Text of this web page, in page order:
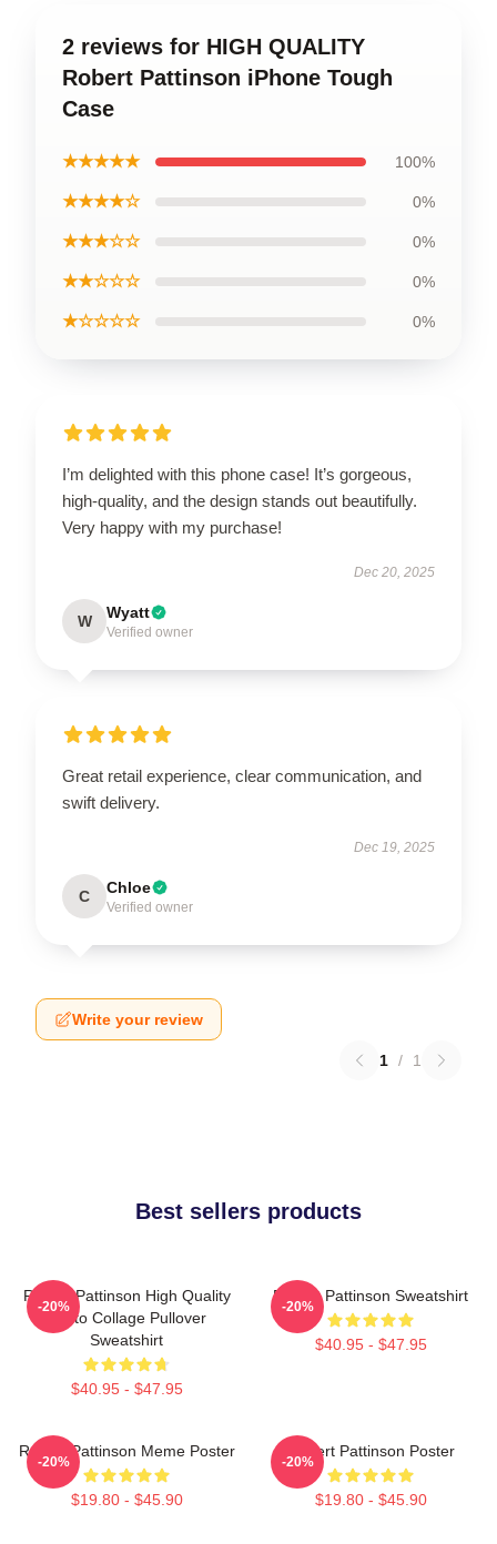
2 reviews for HIGH QUALITY
Robert Pattinson iPhone Tough
Case
★★★★★ 100%
★★★★☆ 0%
★★★☆☆ 0%
★★☆☆☆ 0%
★☆☆☆☆ 0%
I’m delighted with this phone case! It’s gorgeous,
high-quality, and the design stands out beautifully.
Very happy with my purchase!
Dec 20, 2025
W Wyatt
Verified owner
Great retail experience, clear communication, and
swift delivery.
Dec 19, 2025
C Chloe
Verified owner
Write your review
1 / 1
Best sellers products
Robert Pattinson High Quality
Photo Collage Pullover
Sweatshirt
$40.95 - $47.95
-20%
Robert Pattinson Sweatshirt
$40.95 - $47.95
-20%
Robert Pattinson Meme Poster
$19.80 - $45.90
-20%
Robert Pattinson Poster
$19.80 - $45.90
-20%